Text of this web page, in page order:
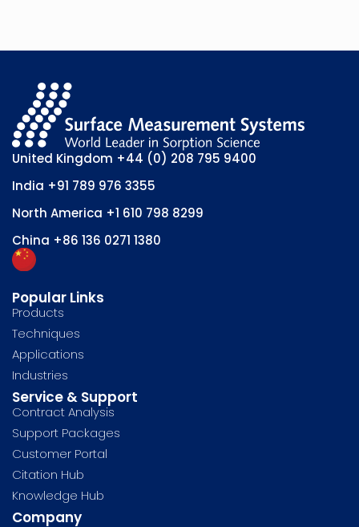
United Kingdom +44 (0) 208 795 9400
India +91 789 976 3355
North America +1 610 798 8299
China +86 136 0271 1380
Popular Links
Products
Techniques
Applications
Industries
Service & Support
Contract Analysis
Support Packages
Customer Portal
Citation Hub
Knowledge Hub
Company